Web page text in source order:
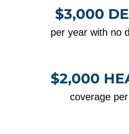
$3,000
per year with no
$2,000
coverage